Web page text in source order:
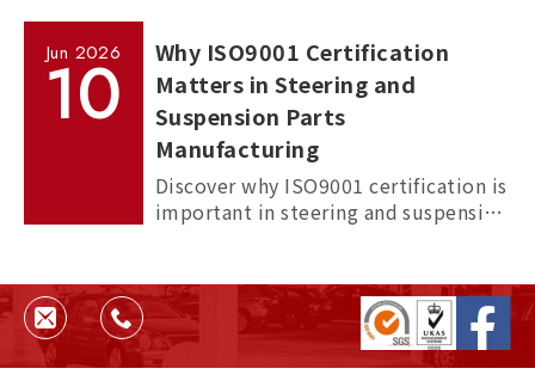
Jun 2026
10
Why ISO9001 Certification
Matters in Steering and
Suspension Parts
Manufacturing
Discover why ISO9001 certification is
important in steering and suspension
and supplier reliability.